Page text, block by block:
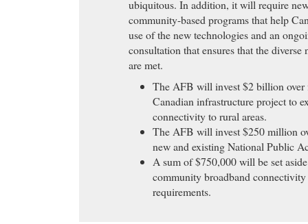
ubiquitous. In addition, it will require
community-based programs that help
use of the new technologies and an
consultation that ensures that the diverse
are met.
The AFB will invest $2 billion over
Canadian infrastructure project to
connectivity to rural areas.
The AFB will invest $250 million
new and existing National Public
A sum of $750,000 will be set
community broadband
requirements.